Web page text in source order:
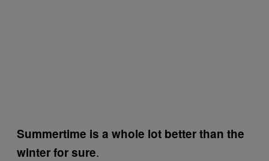
Summertime is a whole lot better than the
winter for sure.